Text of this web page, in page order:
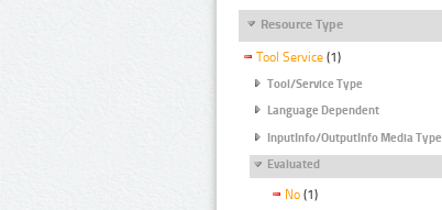
Resource Type
Tool Service (1)
Tool/Service Type
Language Dependent
InputInfo/OutputInfo Media Type
Evaluated
No (1)